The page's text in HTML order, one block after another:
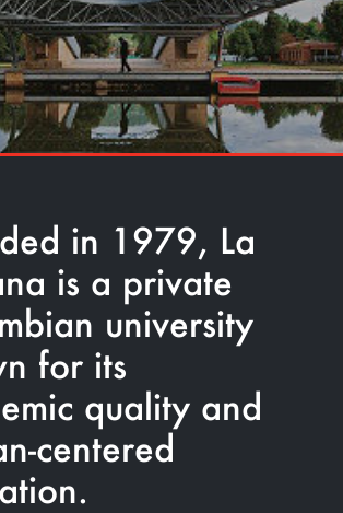
in 1979, La
is a private
university
for its
quality and
centered